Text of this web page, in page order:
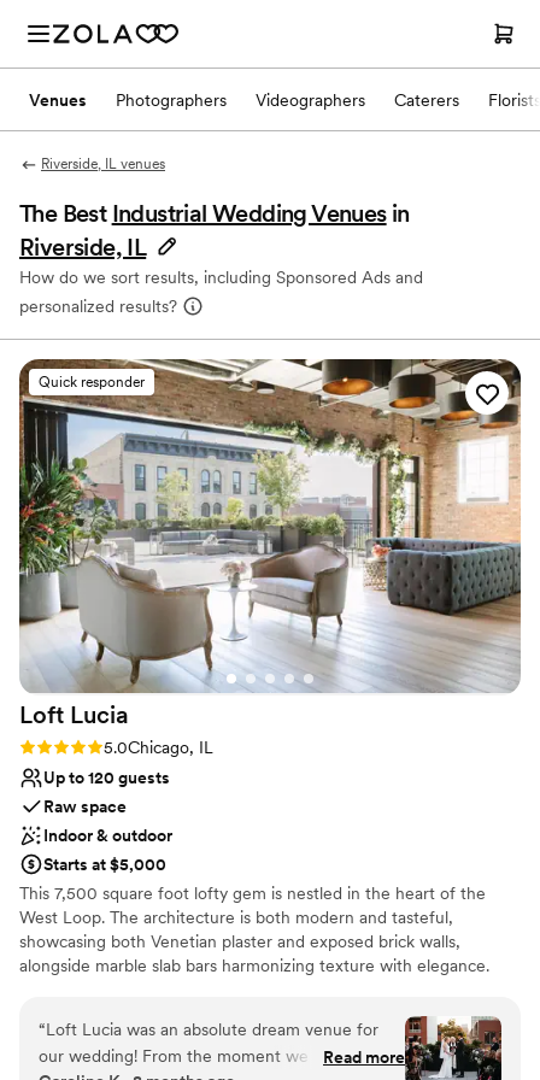
Venues Photographers Videographers Caterers Florists
Riverside, IL venues
The Best Industrial Wedding Venues in
Riverside, IL
How do we sort results, including Sponsored Ads and
personalized results?
Quick responder
Loft Lucia
Rating: 5.0 (4 reviews)
5.0Chicago, IL
Up to 120 guests
Raw space
Indoor & outdoor
Starts at $5,000
This 7,500 square foot lofty gem is nestled in the heart of the
West Loop. The architecture is both modern and tasteful,
showcasing both Venetian plaster and exposed brick walls,
alongside marble slab bars harmonizing texture with elegance.
bar. The main floor, located on the third floor of the building,
features a commercial-grade kitchen. The top floor features a
stunning floor to ceiling retractable glass wall that vanishes to
“Loft Lucia was an absolute dream venue for
our wedding! From the moment we first toured
Read more